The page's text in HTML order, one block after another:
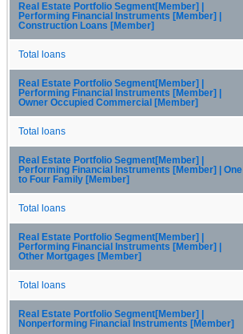
Real Estate Portfolio Segment[Member] |
Performing Financial Instruments [Member] |
Construction Loans [Member]
Total loans
Real Estate Portfolio Segment[Member] |
Performing Financial Instruments [Member] |
Owner Occupied Commercial [Member]
Total loans
Real Estate Portfolio Segment[Member] |
Performing Financial Instruments [Member] | One
to Four Family [Member]
Total loans
Real Estate Portfolio Segment[Member] |
Performing Financial Instruments [Member] |
Other Mortgages [Member]
Total loans
Real Estate Portfolio Segment[Member] |
Nonperforming Financial Instruments [Member]